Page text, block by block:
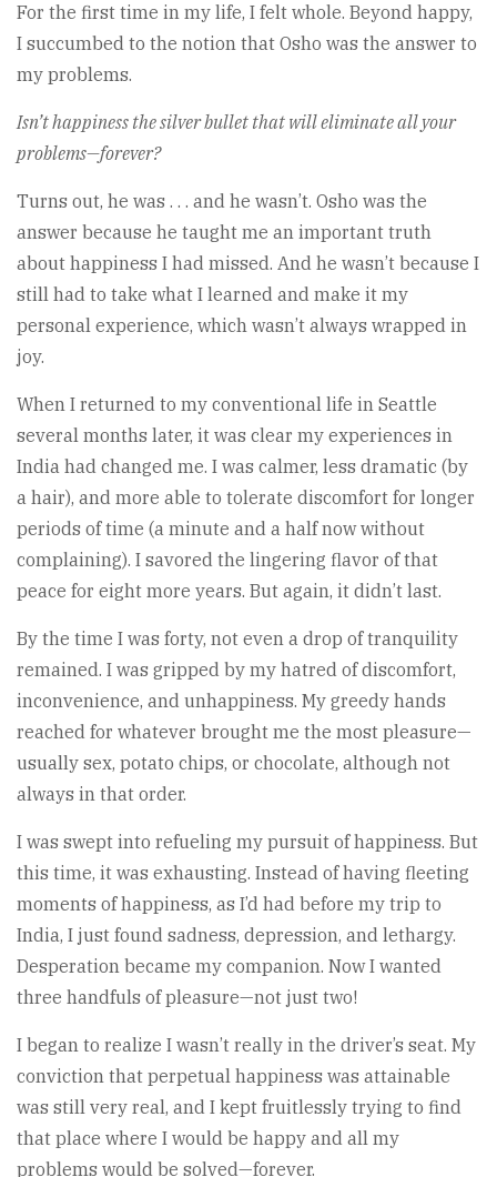
For the first time in my life, I felt whole. Beyond happy,
I succumbed to the notion that Osho was the answer to
my problems.
Isn’t happiness the silver bullet that will eliminate all your
problems—forever?
Turns out, he was . . . and he wasn’t. Osho was the
answer because he taught me an important truth
about happiness I had missed. And he wasn’t because I
still had to take what I learned and make it my
personal experience, which wasn’t always wrapped in
joy.
When I returned to my conventional life in Seattle
several months later, it was clear my experiences in
India had changed me. I was calmer, less dramatic (by
a hair), and more able to tolerate discomfort for longer
periods of time (a minute and a half now without
complaining). I savored the lingering flavor of that
peace for eight more years. But again, it didn’t last.
By the time I was forty, not even a drop of tranquility
remained. I was gripped by my hatred of discomfort,
inconvenience, and unhappiness. My greedy hands
reached for whatever brought me the most pleasure—
usually sex, potato chips, or chocolate, although not
always in that order.
I was swept into refueling my pursuit of happiness. But
this time, it was exhausting. Instead of having fleeting
moments of happiness, as I’d had before my trip to
India, I just found sadness, depression, and lethargy.
Desperation became my companion. Now I wanted
three handfuls of pleasure—not just two!
I began to realize I wasn’t really in the driver’s seat. My
conviction that perpetual happiness was attainable
was still very real, and I kept fruitlessly trying to find
that place where I would be happy and all my
problems would be solved—forever.